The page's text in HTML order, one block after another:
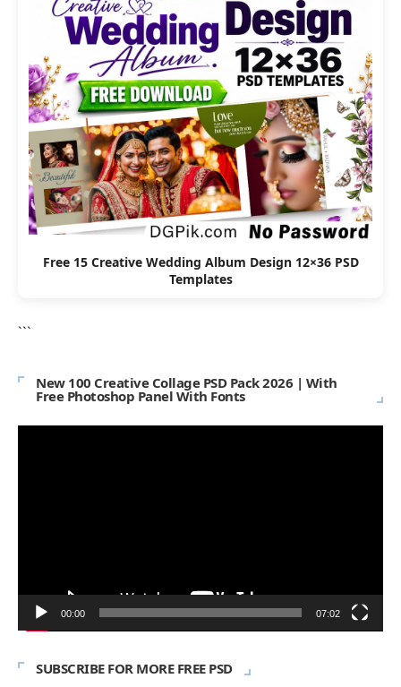
Free 15 Creative Wedding Album Design 12×36 PSD
Templates
```
New 100 Creative Collage PSD Pack 2026 | With
Free Photoshop Panel With Fonts
00:00 07:02
SUBSCRIBE FOR MORE FREE PSD